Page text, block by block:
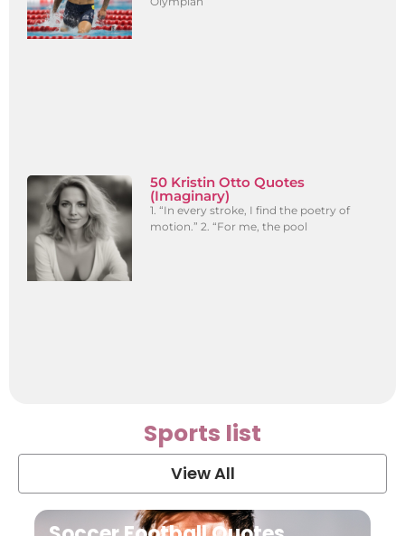
50 Kristin Otto Quotes
(Imaginary)
1. “In every stroke, I find the poetry of
motion.” 2. “For me, the pool
Sports list
View All